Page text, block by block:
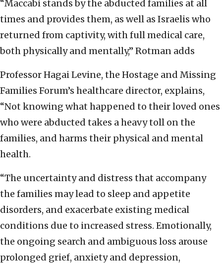
“Maccabi stands by the abducted families at all
times and provides them, as well as Israelis who
returned from captivity, with full medical care,
both physically and mentally,” Rotman adds
Professor Hagai Levine, the Hostage and Missing
Families Forum’s healthcare director, explains,
“Not knowing what happened to their loved ones
who were abducted takes a heavy toll on the
families, and harms their physical and mental
health.
“The uncertainty and distress that accompany
the families may lead to sleep and appetite
disorders, and exacerbate existing medical
conditions due to increased stress. Emotionally,
the ongoing search and ambiguous loss arouse
prolonged grief, anxiety and depression,